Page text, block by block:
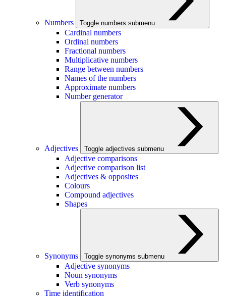
Numbers Toggle numbers submenu
Cardinal numbers
Ordinal numbers
Fractional numbers
Multiplicative numbers
Range between numbers
Names of the numbers
Approximate numbers
Number generator
Adjectives Toggle adjectives submenu
Adjective comparisons
Adjective comparison list
Adjectives & opposites
Colours
Compound adjectives
Shapes
Synonyms Toggle synonyms submenu
Adjective synonyms
Noun synonyms
Verb synonyms
Time identification